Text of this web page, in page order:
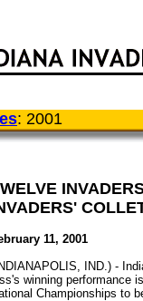
: 2001
11, 2001
IND.) -
winning performance
Championships to